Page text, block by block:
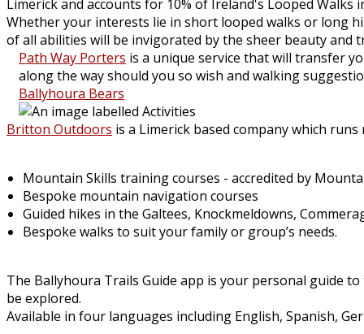
Limerick and accounts for 10% of Ireland's Looped Walks
Whether your interests lie in short looped walks or long
of all abilities will be invigorated by the sheer beauty and
Path Way Porters is a unique service that will transfer
along the way should you so wish and walking
Ballyhoura Bears
Britton Outdoors is a Limerick based company which
Mountain Skills training courses - accredited by
Bespoke mountain navigation courses
Guided hikes in the Galtees, Knockmeldowns,
Bespoke walks to suit your family or group’s needs.
The Ballyhoura Trails Guide app is your personal guide
be explored.
Available in four languages including English, Spanish,